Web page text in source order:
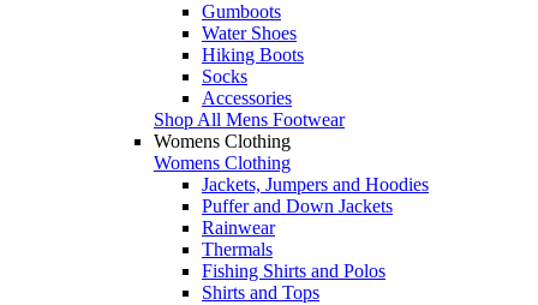
Gumboots
Water Shoes
Hiking Boots
Socks
Accessories
Shop All Mens Footwear
Womens Clothing
Womens Clothing
Jackets, Jumpers and Hoodies
Puffer and Down Jackets
Rainwear
Thermals
Fishing Shirts and Polos
Shirts and Tops